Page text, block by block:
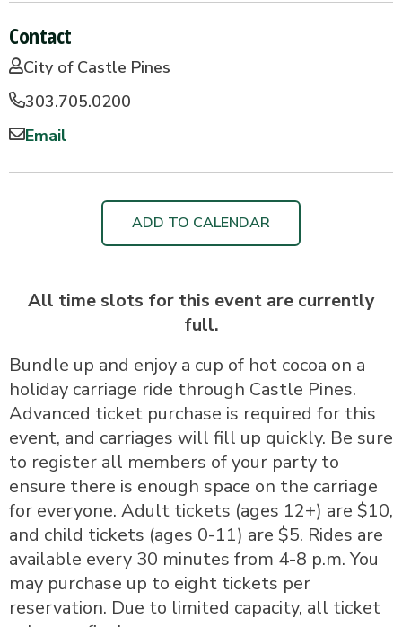
Contact
City of Castle Pines
303.705.0200
Email
ADD TO CALENDAR
All time slots for this event are currently
full.
Bundle up and enjoy a cup of hot cocoa on a
holiday carriage ride through Castle Pines.
Advanced ticket purchase is required for this
event, and carriages will fill up quickly. Be sure
to register all members of your party to
ensure there is enough space on the carriage
for everyone. Adult tickets (ages 12+) are $10,
and child tickets (ages 0-11) are $5. Rides are
available every 30 minutes from 4-8 p.m. You
may purchase up to eight tickets per
reservation. Due to limited capacity, all ticket